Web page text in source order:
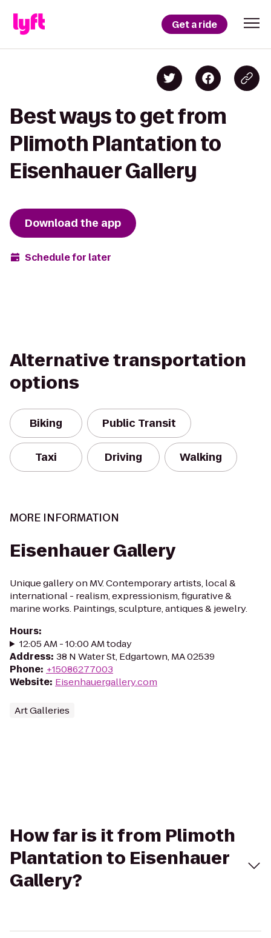
Get a ride
Best ways to get from
Plimoth Plantation to
Eisenhauer Gallery
Download the app
Schedule for later
Alternative transportation
options
Biking Public Transit
Taxi Driving Walking
MORE INFORMATION
Eisenhauer Gallery
Unique gallery on MV. Contemporary artists, local &
international - realism, expressionism, figurative &
marine works. Paintings, sculpture, antiques & jewelry.
Hours:
12:05 AM - 10:00 AM today
Address: 38 N Water St, Edgartown, MA 02539
Phone: +15086277003
Website: Eisenhauergallery.com
Art Galleries
How far is it from Plimoth
Plantation to Eisenhauer
Gallery?